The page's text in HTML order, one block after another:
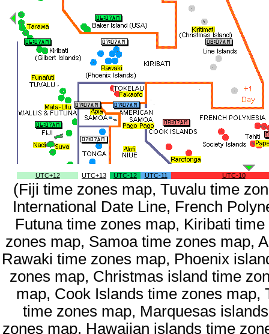
UTC+12 UTC+13 UTC-12 UTC-11 UTC-10
(Fiji time zones map, Tuvalu time
International Date Line, French
Futuna time zones map, Kiribati
zones map, Samoa time zones map,
Rawaki time zones map, Phoenix
zones map, Christmas island time
map, Cook Islands time zones map,
time zones map, Marquesas
zones map, Hawaiian islands time